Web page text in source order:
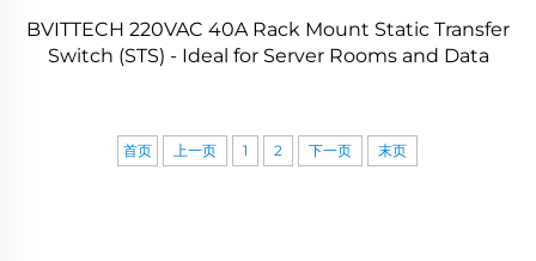
BVITTECH 220VAC 40A Rack Mount Static Transfer
Switch (STS) - Ideal for Server Rooms and Data
首页 上一页 1 2 下一页 末页